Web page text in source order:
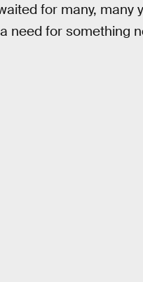
for many, many
need for something